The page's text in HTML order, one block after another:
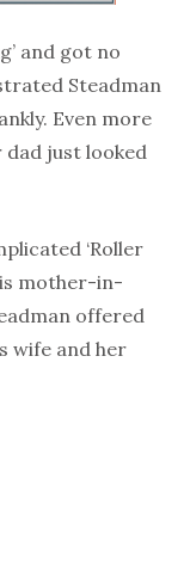
and got no
Steadman
Even more
dad just looked
‘Roller
mother-in-
offered
wife and her